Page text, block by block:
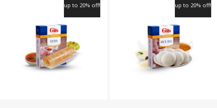
up to 20% off! up to 20% off!